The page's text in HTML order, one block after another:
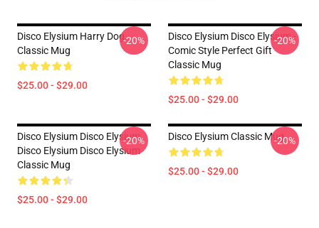
Disco Elysium Harry Dog
Classic Mug
$25.00 - $29.00
-20%
Disco Elysium Disco Elysium -
Comic Style Perfect Gift
Classic Mug
$25.00 - $29.00
-20%
Disco Elysium Disco Elysium
Disco Elysium Disco Elysium
Classic Mug
$25.00 - $29.00
-20% Disco Elysium Classic Mug
$25.00 - $29.00
-20%